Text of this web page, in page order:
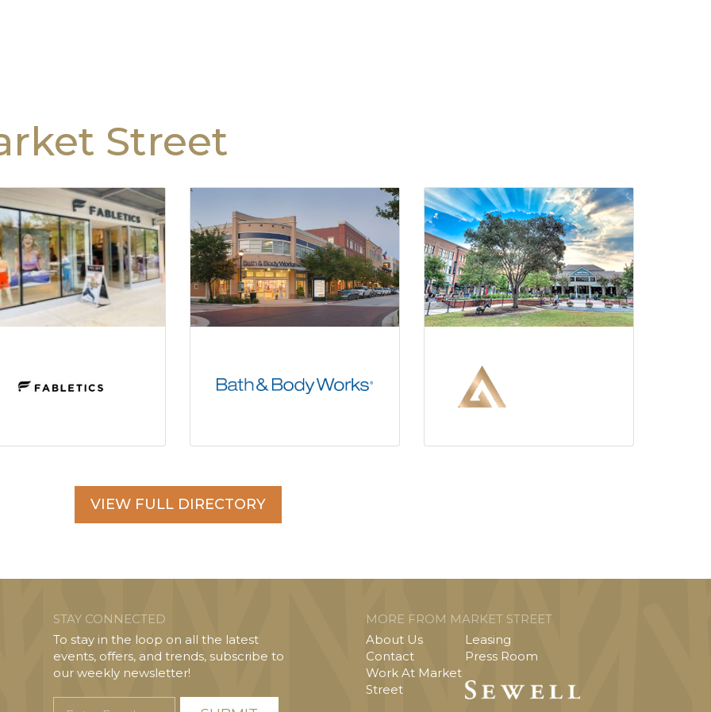
Street
VIEW FULL DIRECTORY
STAY CONNECTED
To stay in the loop on all the latest
events, offers, and trends, subscribe to
our weekly newsletter!
MORE FROM MARKET STREET
About Us
Contact
Work At Market
Street
Leasing
Press Room